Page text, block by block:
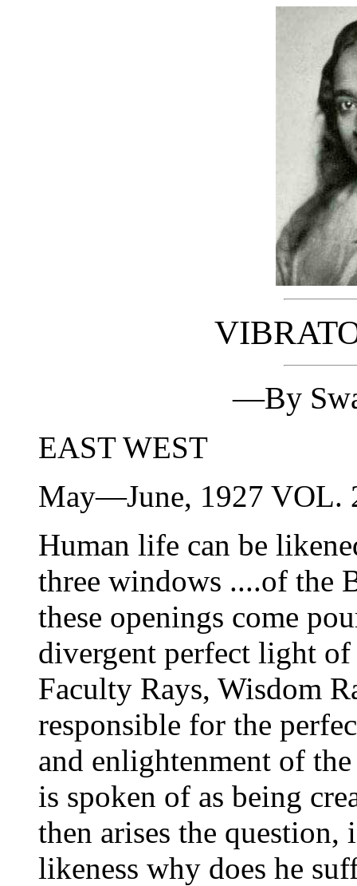
—By
EAST WEST
May—June, 1927
Human life can be
three windows ....of the
these openings come
divergent perfect light
Faculty Rays, Wisdom
responsible for the
and enlightenment of
is spoken of as being
then arises the question,
likeness why does he